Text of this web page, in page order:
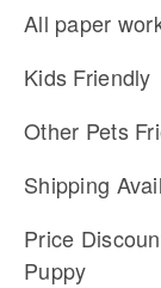
All paper
Kids Friendly
Other Pets
Shipping
Price
Puppy